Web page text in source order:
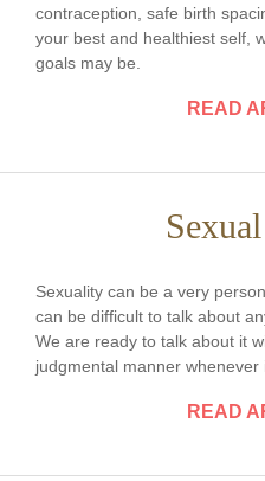
contraception, safe birth
your best and healthiest self,
goals may be.
READ
Sexuality can be a very
can be difficult to talk about
We are ready to talk about it
judgmental manner
READ